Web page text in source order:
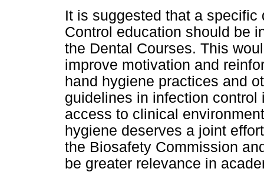
It is suggested that a
Control education should be
the Dental Courses. This
improve motivation and
hand hygiene practices and
guidelines in infection
access to clinical
hygiene deserves a joint
the Biosafety Commission
be greater relevance in